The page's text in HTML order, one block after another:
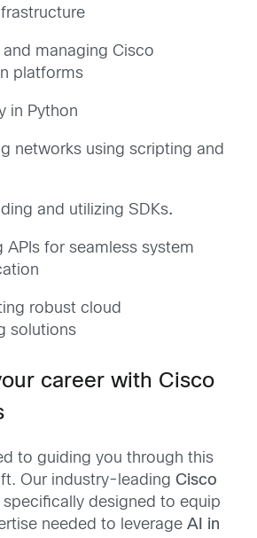
and managing Cisco
platforms
in Python
networks using scripting and
and utilizing SDKs.
APIs for seamless system
robust cloud
solutions
career with Cisco
to guiding you through this
Our industry-leading Cisco
specifically designed to equip
needed to leverage AI in